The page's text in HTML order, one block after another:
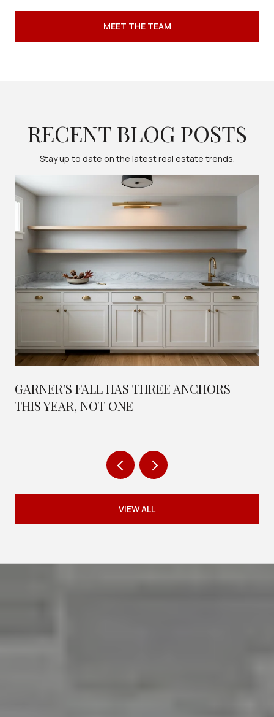
MEET THE TEAM
RECENT BLOG POSTS
Stay up to date on the latest real estate trends.
GARNER'S FALL HAS THREE ANCHORS
THIS YEAR, NOT ONE
VIEW ALL